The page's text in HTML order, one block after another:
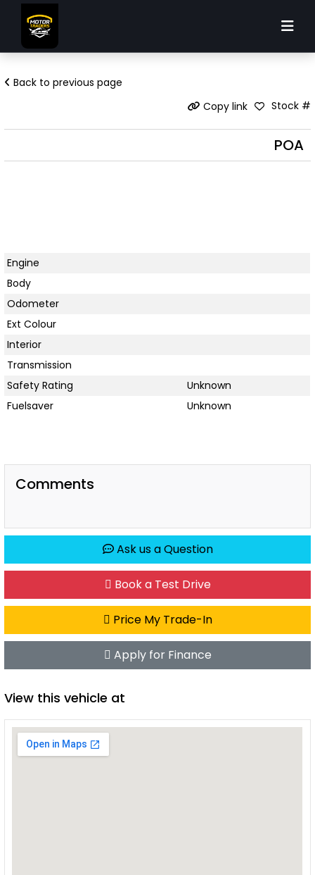
Back to previous page
Copy link
Stock #
POA
Engine
Body
Odometer
Ext Colour
Interior
Transmission
Safety Rating
Unknown
Fuelsaver
Unknown
Comments
Ask us a Question
Book a Test Drive
Price My Trade-In
Apply for Finance
View this vehicle at